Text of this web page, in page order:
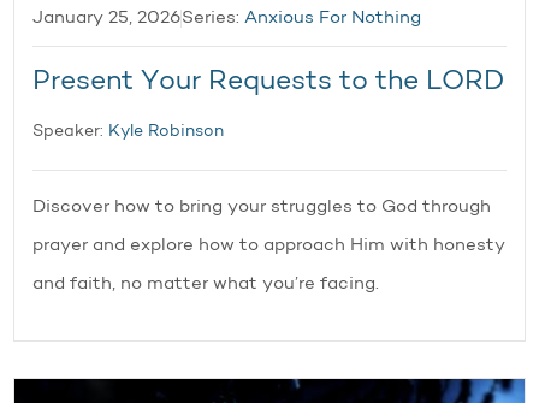
January 25, 2026Series:Anxious For Nothing
Present Your Requests to the LORD
Speaker: Kyle Robinson
Discover how to bring your struggles to God through
prayer and explore how to approach Him with honesty
and faith, no matter what you’re facing.